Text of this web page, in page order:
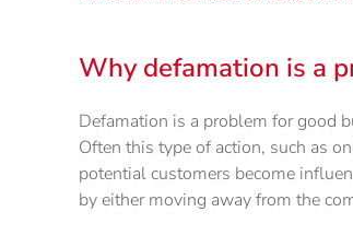
Why defamation is a
Defamation is a problem for good
Often this type of action, such as
potential customers become
by either moving away from the